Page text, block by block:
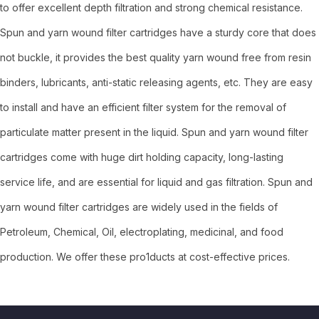
to offer excellent depth filtration and strong chemical resistance.
Spun and yarn wound filter cartridges have a sturdy core that does
not buckle, it provides the best quality yarn wound free from resin
binders, lubricants, anti-static releasing agents, etc. They are easy
to install and have an efficient filter system for the removal of
particulate matter present in the liquid. Spun and yarn wound filter
cartridges come with huge dirt holding capacity, long-lasting
service life, and are essential for liquid and gas filtration. Spun and
yarn wound filter cartridges are widely used in the fields of
Petroleum, Chemical, Oil, electroplating, medicinal, and food
production. We offer these pro1ducts at cost-effective prices.